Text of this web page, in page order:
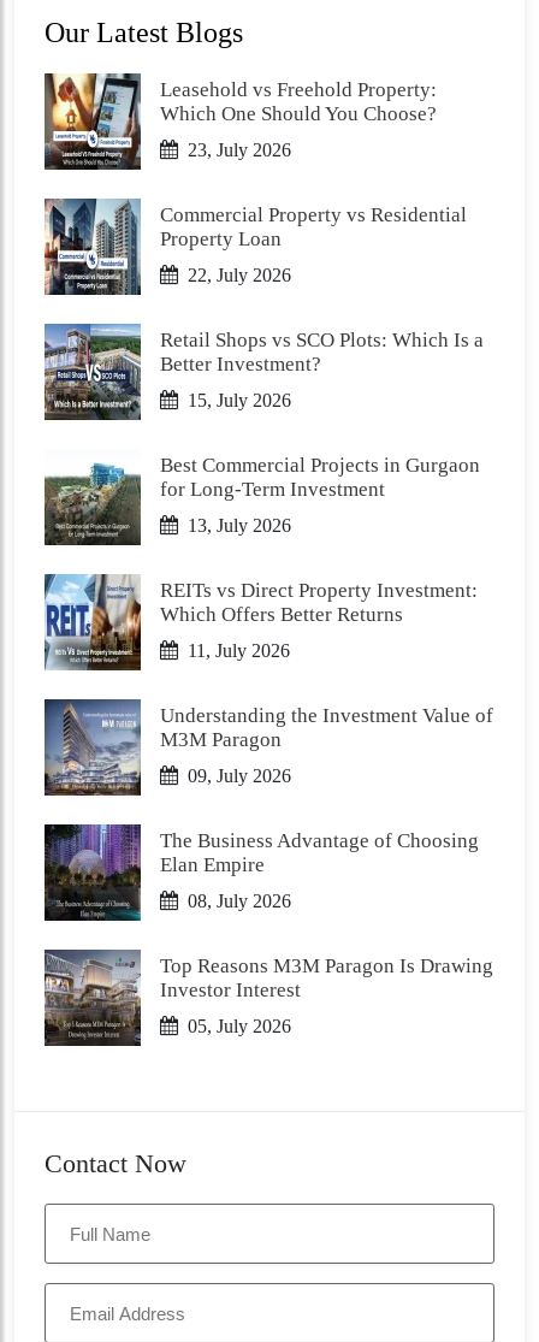
Our Latest Blogs
Leasehold vs Freehold Property:
Which One Should You Choose?
23, July 2026
Commercial Property vs Residential
Property Loan
22, July 2026
Retail Shops vs SCO Plots: Which Is a
Better Investment?
15, July 2026
Best Commercial Projects in Gurgaon
for Long-Term Investment
13, July 2026
REITs vs Direct Property Investment:
Which Offers Better Returns
11, July 2026
Understanding the Investment Value of
M3M Paragon
09, July 2026
The Business Advantage of Choosing
Elan Empire
08, July 2026
Top Reasons M3M Paragon Is Drawing
Investor Interest
05, July 2026
Contact Now